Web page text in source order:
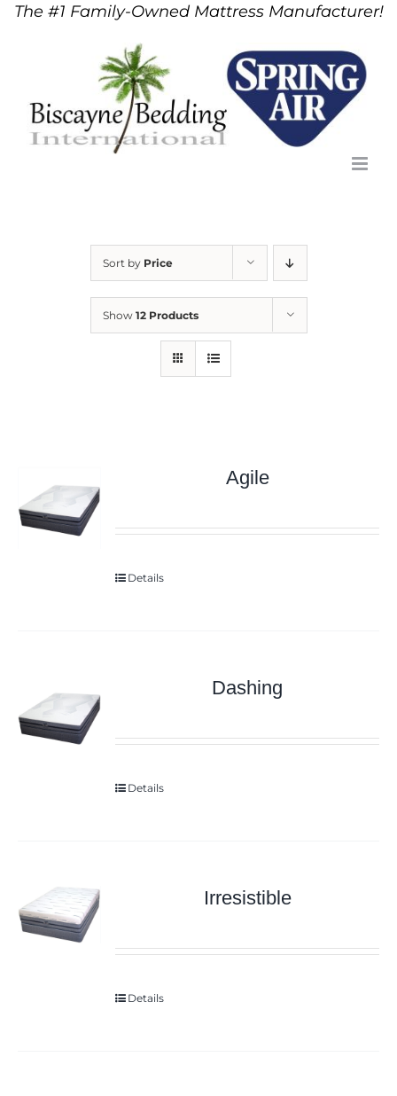
SkipThe #1 Family-Owned Mattress Manufacturer!
Sort by Price
Show 12 Products
Agile
Details
Dashing
Details
Irresistible
Details